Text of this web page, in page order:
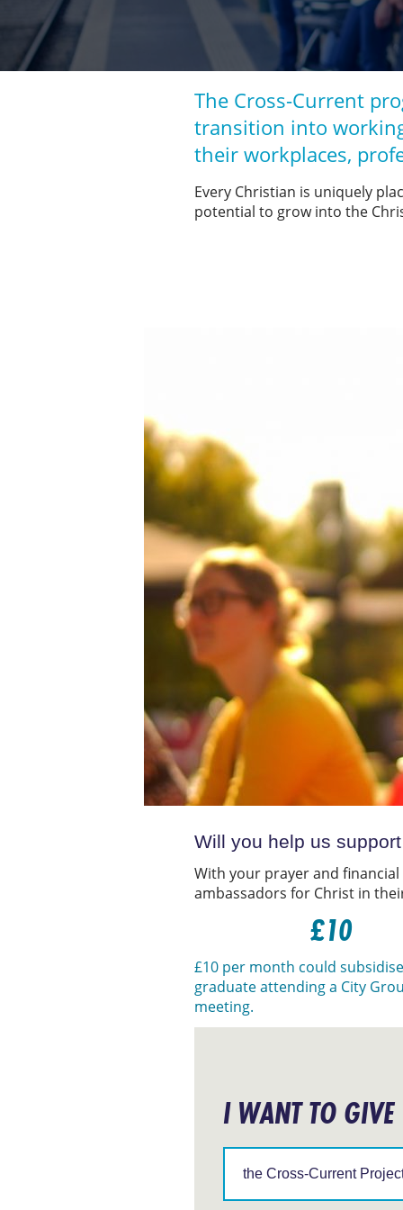
The Cross-Current
transition into
their workplaces,
Every Christian is uniquely
potential to grow into the
Will you help us
With your prayer and
ambassadors for Christ in
£10
£10 per month could
graduate attending a City
meeting.
I WANT TO GIVE
Support
a